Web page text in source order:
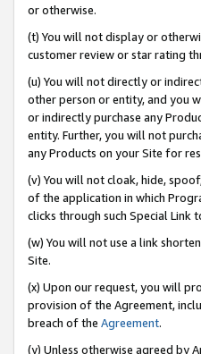
or otherwise.
(t) You will not display or
customer review or star rating
(u) You will not directly or
other person or entity, and you
or indirectly purchase any
entity. Further, you will not
any Products on your Site for
(v) You will not cloak, hide,
of the application in which
clicks through such Special Link
(w) You will not use a link
Site.
(x) Upon our request, you will
provision of the Agreement,
breach of the Agreement.
(y) Unless otherwise agreed by